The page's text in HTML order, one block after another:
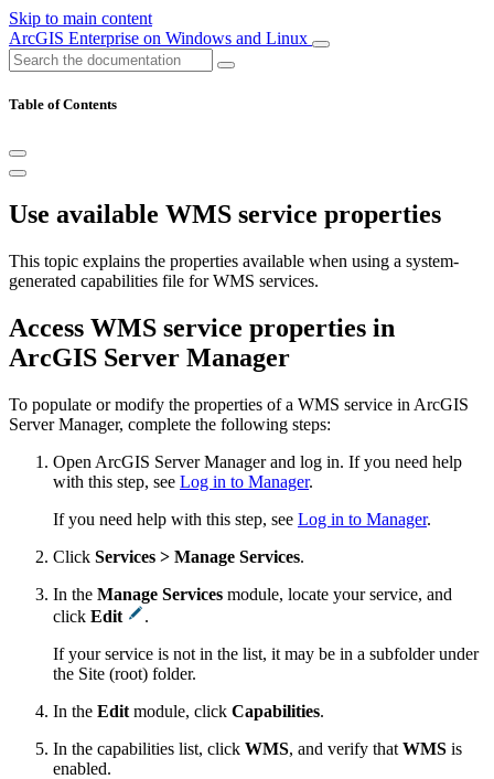
Skip to main content
ArcGIS Enterprise on Windows and Linux
Table of Contents
Use available WMS service properties
This topic explains the properties available when using a system-
generated capabilities file for WMS services.
Access WMS service properties in
ArcGIS Server Manager
To populate or modify the properties of a WMS service in ArcGIS
Server Manager, complete the following steps:
Open ArcGIS Server Manager and log in. If you need help
with this step, see Log in to Manager.
If you need help with this step, see Log in to Manager.
Click Services > Manage Services.
In the Manage Services module, locate your service, and
click Edit
.
If your service is not in the list, it may be in a subfolder under
the Site (root) folder.
In the Edit module, click Capabilities.
In the capabilities list, click WMS, and verify that WMS is
enabled.